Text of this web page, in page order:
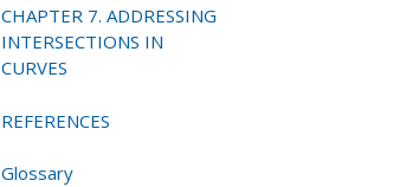
CHAPTER 7. ADDRESSING
INTERSECTIONS IN
CURVES
REFERENCES
Glossary